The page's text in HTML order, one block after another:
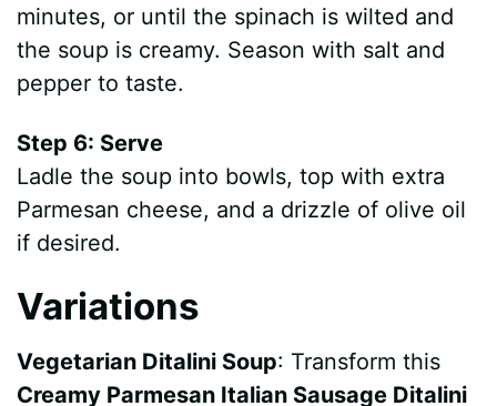
minutes, or until the spinach is wilted and
the soup is creamy. Season with salt and
pepper to taste.
Step 6: Serve
Ladle the soup into bowls, top with extra
Parmesan cheese, and a drizzle of olive oil
if desired.
Variations
Vegetarian Ditalini Soup: Transform this
Creamy Parmesan Italian Sausage Ditalini